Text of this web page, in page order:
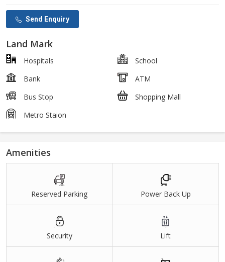
Send Enquiry
Land Mark
Hospitals
School
Bank
ATM
Bus Stop
Shopping Mall
Metro Staion
Amenities
Reserved Parking Power Back Up
Security Lift